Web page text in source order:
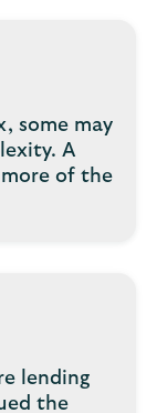
some may
A
of the
lending
the